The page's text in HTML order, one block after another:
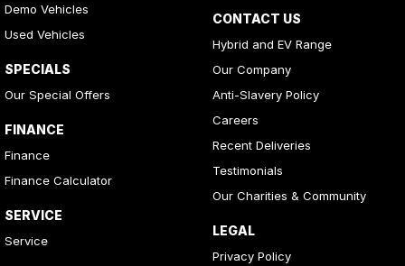
Demo Vehicles
Used Vehicles
SPECIALS
Our Special Offers
FINANCE
Finance
Finance Calculator
SERVICE
Service
CONTACT US
Hybrid and EV Range
Our Company
Anti-Slavery Policy
Careers
Recent Deliveries
Testimonials
Our Charities & Community
LEGAL
Privacy Policy